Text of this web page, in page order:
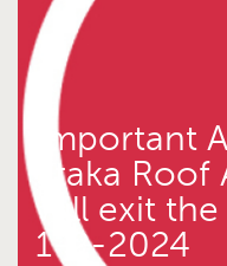
Important
Staka
will exit
1-2-2024